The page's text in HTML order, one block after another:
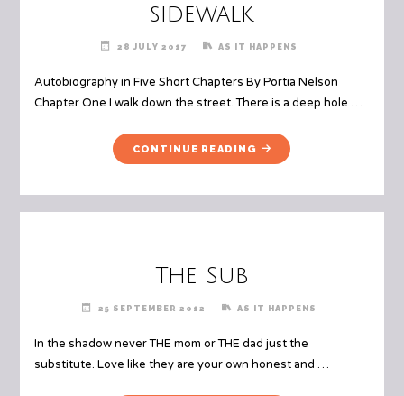
sidewalk
28 JULY 2017 AS IT HAPPENS
Autobiography in Five Short Chapters By Portia Nelson
Chapter One I walk down the street. There is a deep hole …
CONTINUE READING "THERE’S
A
The Sub
25 SEPTEMBER 2012 AS IT HAPPENS
In the shadow never THE mom or THE dad just the
substitute. Love like they are your own honest and …